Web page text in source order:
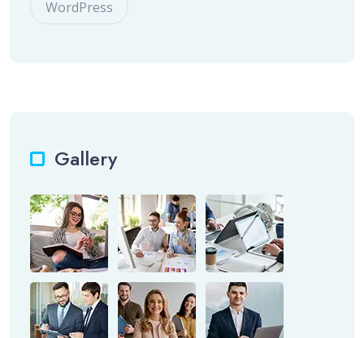
WordPress
Gallery